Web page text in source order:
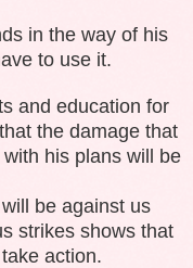
in the way of his
to use it.
and education for
the damage that
his plans will be
be against us
strikes shows that
action.